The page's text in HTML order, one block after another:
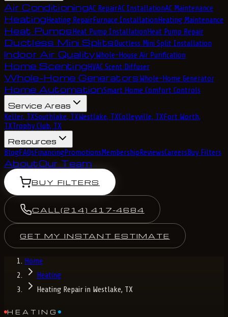
Air ConditioningAC RepairAC InstallationAC Maintenance
HeatingHeating RepairFurnace InstallationHeating Maintenance
Heat PumpsHeat Pump InstallationHeat Pump Repair
Ductless Mini SplitsDuctless Mini Split Installation
Indoor Air QualityWhole-House Air Purification
Home ScentingHVAC Scent Diffuser
Whole-Home GeneratorsWhole-Home Generator
Home AutomationSmart Home Comfort Controls
Service Areas
Keller, TXSouthlake, TXWestlake, TXColleyville, TXFort Worth,
TXTrophy Club, TX
Resources
BlogFAQsFinancingPromotionsMembershipReviewsCareersBuy Filters
AboutOur Team
BUY FILTERS
CALL (214) 417-4684
GET MY INSTANT ESTIMATE
Home
Heating
Heating Repair in Westlake, TX
HEATING